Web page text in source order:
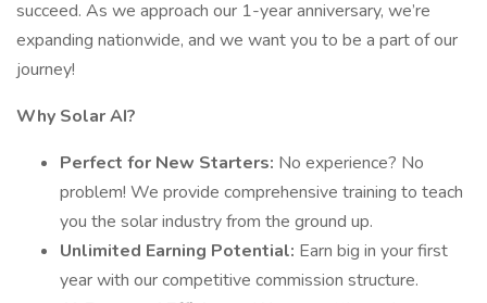
succeed. As we approach our 1-year anniversary, we’re
expanding nationwide, and we want you to be a part of our
journey!
Why Solar AI?
Perfect for New Starters: No experience? No
problem! We provide comprehensive training to teach
you the solar industry from the ground up.
Unlimited Earning Potential: Earn big in your first
year with our competitive commission structure.